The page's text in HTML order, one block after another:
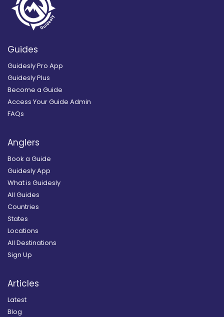
Guides
Guidesly Pro App
Guidesly Plus
Become a Guide
Access Your Guide Admin
FAQs
Anglers
Book a Guide
Guidesly App
What is Guidesly
All Guides
Countries
States
Locations
All Destinations
Sign Up
Articles
Latest
Blog